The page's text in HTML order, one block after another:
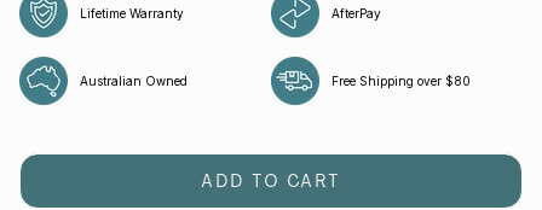
Lifetime Warranty AfterPay
Australian Owned Free Shipping over $80
ADD TO CART